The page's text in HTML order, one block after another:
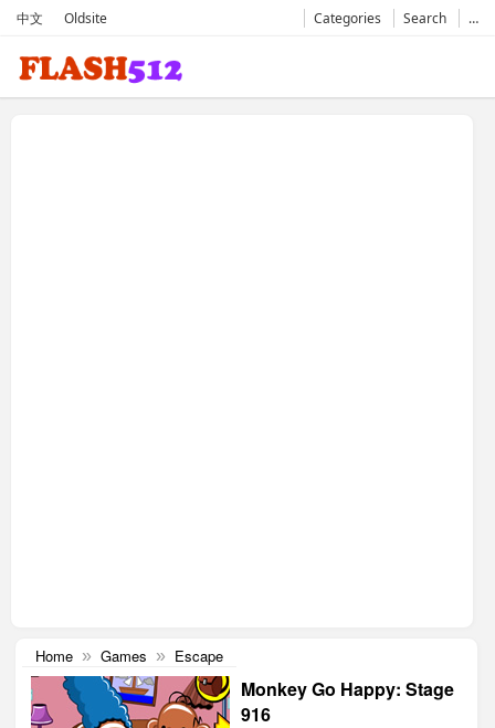
中文 Oldsite Categories Search …
Home » Games » Escape
Monkey Go Happy: Stage
916